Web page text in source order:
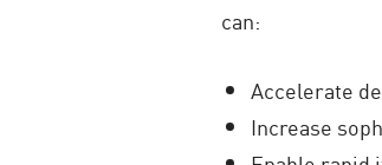
can:
Accelerate
Increase